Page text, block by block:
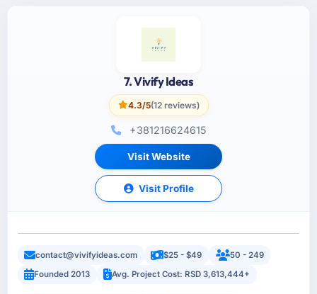
7. Vivify Ideas
4.3/5(12 reviews)
+381216624615
Visit Website
Visit Profile
contact@vivifyideas.com $25 - $49
50 - 249
Founded 2013
Avg. Project Cost: RSD 3,613,444+